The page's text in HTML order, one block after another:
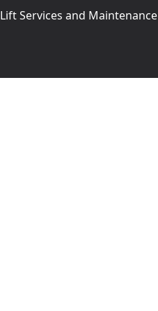
Lift Services and Maintenance